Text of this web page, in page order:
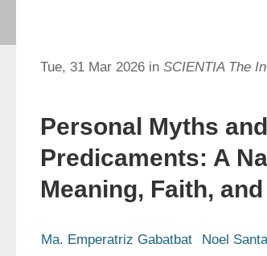
Tue, 31 Mar 2026 in SCIENTIA The
Personal Myths
Predicaments: A
Meaning, Faith,
Ma. Emperatriz Gabatbat Noel